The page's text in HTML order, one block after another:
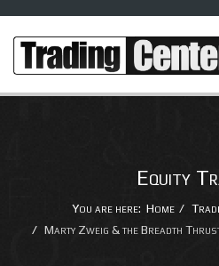
Equity
You are here: Home
Marty Zweig & the Breadth